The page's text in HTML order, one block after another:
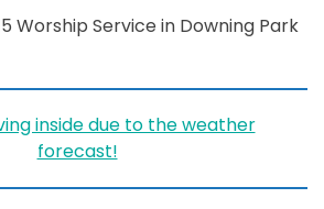
Worship Service in Downing Park
inside due to the weather
forecast!